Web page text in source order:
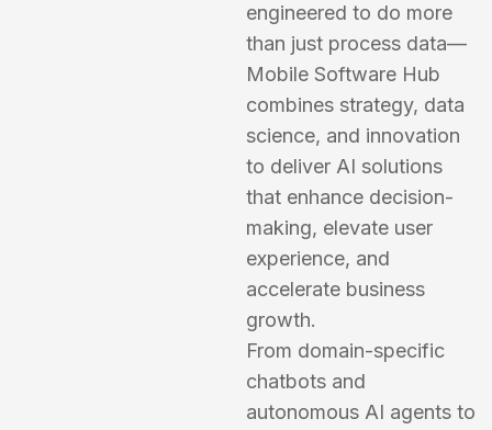
engineered to do more
than just process data—
Mobile Software Hub
combines strategy, data
science, and innovation
to deliver AI solutions
that enhance decision-
making, elevate user
experience, and
accelerate business
growth.
From domain-specific
chatbots and
autonomous AI agents to